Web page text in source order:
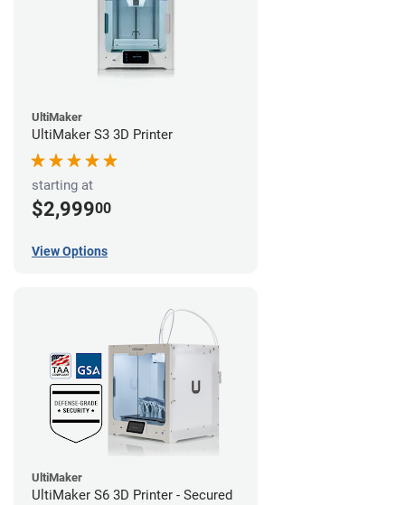
UltiMaker
UltiMaker S3 3D Printer
starting at
$2,99900
View Options
UltiMaker
UltiMaker S6 3D Printer - Secured